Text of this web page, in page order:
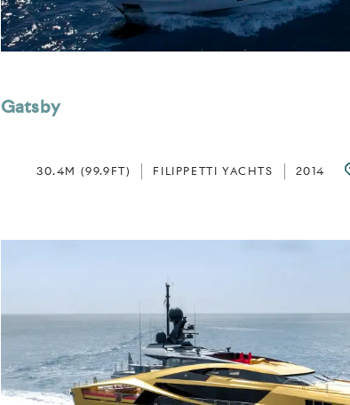
Gatsby
30.4M (99.9FT) FILIPPETTI YACHTS 2014